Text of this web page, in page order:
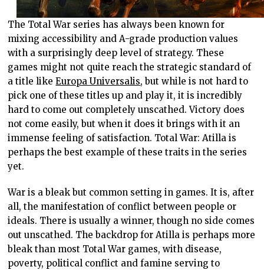
The Total War series has always been known for
mixing accessibility and A-grade production values
with a surprisingly deep level of strategy. These
games might not quite reach the strategic standard of
a title likeEuropa Universalis, but while is not hard to
pick one of these titles up and play it, it is incredibly
hard to come out completely unscathed. Victory does
not come easily, but when it does it brings with it an
immense feeling of satisfaction. Total War: Atilla is
perhaps the best example of these traits in the series
yet.
War is a bleak but common setting in games. It is, after
all, the manifestation of conflict between people or
ideals. There is usually a winner, though no side comes
out unscathed. The backdrop for Atilla is perhaps more
bleak than most Total War games, with disease,
poverty, political conflict and famine serving to